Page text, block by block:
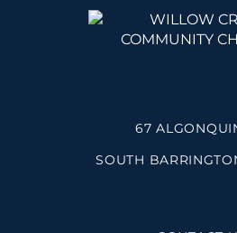
67
SOUTH